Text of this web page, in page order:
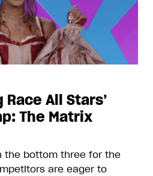
Race All Stars’
The Matrix
the bottom three for the
are eager to